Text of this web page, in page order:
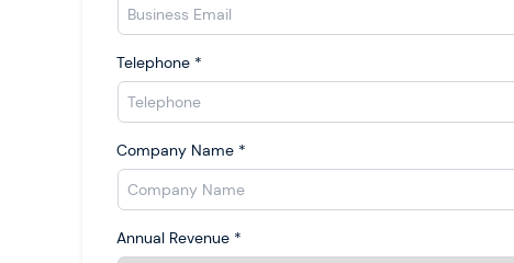
Telephone *
Company Name *
Annual Revenue *